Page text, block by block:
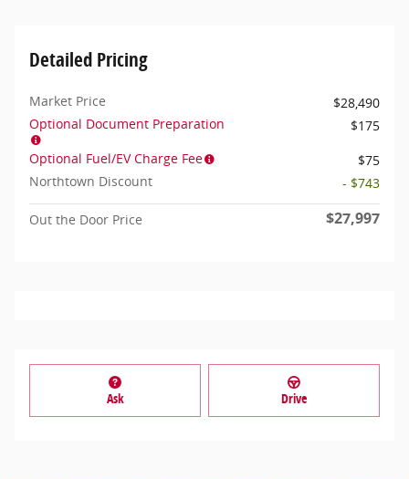
Detailed Pricing
Market Price
$28,490
Optional Document Preparation
$175
Optional Fuel/EV Charge Fee
$75
Northtown Discount
- $743
Out the Door Price $27,997
Ask Drive